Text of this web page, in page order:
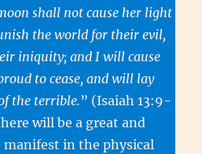
shall not cause her light
the world for their evil,
iniquity; and I will cause
to cease, and will lay
the terrible.” (Isaiah 13:9-
will be a great and
in the physical